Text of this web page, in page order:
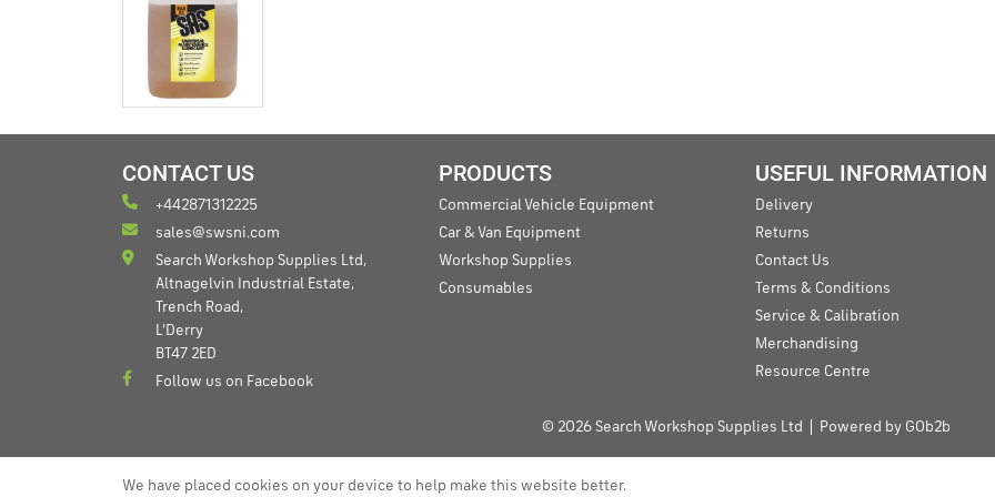
CONTACT US
+442871312225
sales@swsni.com
Search Workshop Supplies Ltd,
Altnagelvin Industrial Estate,
Trench Road,
L'Derry
BT47 2ED
Follow us on Facebook
PRODUCTS
Commercial Vehicle Equipment
Car & Van Equipment
Workshop Supplies
Consumables
USEFUL INFORMATION
Delivery
Returns
Contact Us
Terms & Conditions
Service & Calibration
Merchandising
Resource Centre
© 2026 Search Workshop Supplies Ltd Powered by GOb2b
We have placed cookies on your device to help make this website better.